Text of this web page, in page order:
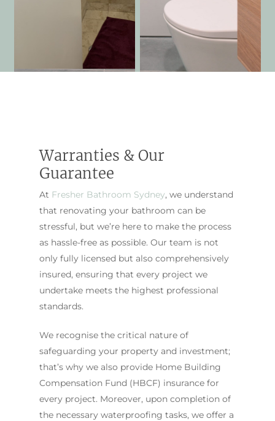
Warranties & Our
Guarantee
At Fresher Bathroom Sydney, we understand
that renovating your bathroom can be
stressful, but we’re here to make the process
as hassle-free as possible. Our team is not
only fully licensed but also comprehensively
insured, ensuring that every project we
undertake meets the highest professional
standards.
We recognise the critical nature of
safeguarding your property and investment;
that’s why we also provide Home Building
Compensation Fund (HBCF) insurance for
every project. Moreover, upon completion of
the necessary waterproofing tasks, we offer a